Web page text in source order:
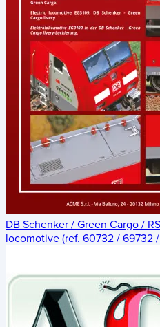
DB Schenker / Green Cargo /
locomotive (ref. 60732 / 69732